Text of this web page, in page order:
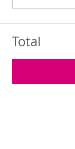
Total